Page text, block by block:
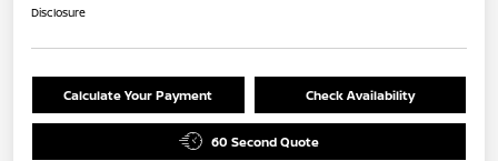
Disclosure
Calculate Your Payment Check Availability
60 Second Quote